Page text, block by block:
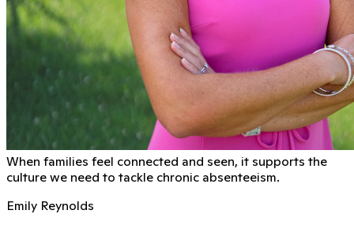
When families feel connected and seen, it supports the
culture we need to tackle chronic absenteeism.
Emily Reynolds